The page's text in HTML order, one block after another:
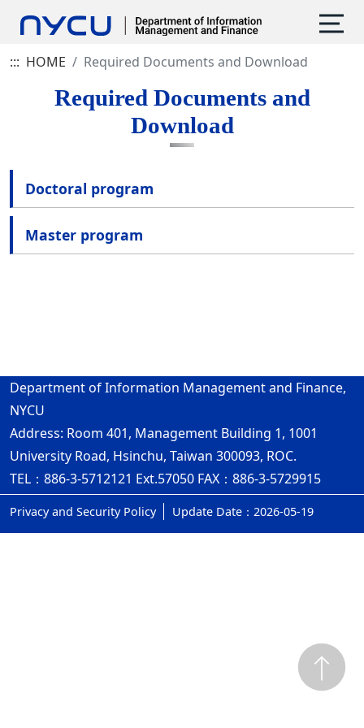
::: HOME Required Documents and Download
Required Documents and
Download
Doctoral program
Master program
Department of Information Management and Finance,
NYCU
Address: Room 401, Management Building 1, 1001
University Road, Hsinchu, Taiwan 300093, ROC.
TEL：886-3-5712121 Ext.57050 FAX：886-3-5729915
Privacy and Security Policy Update Date：2026-05-19